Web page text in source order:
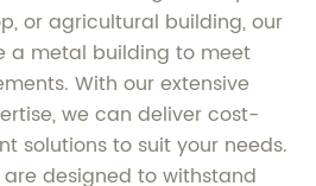
or agricultural building, our
a metal building to meet
With our extensive
we can deliver cost-
solutions to suit your needs.
designed to withstand